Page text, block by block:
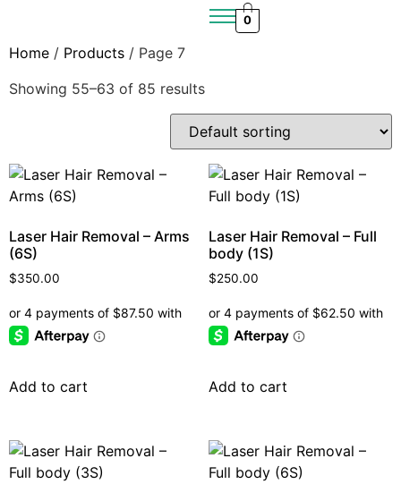
0
Home / Products / Page 7
Showing 55–63 of 85 results
Laser Hair Removal – Arms
(6S)
$350.00
Add to cart
Laser Hair Removal – Full
body (1S)
$250.00
Add to cart